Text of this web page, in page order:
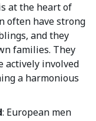
at the heart of
often have strong
and they
families. They
actively involved
a harmonious
: European men